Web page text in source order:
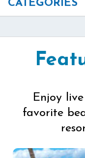
CATEGORIES
Enjoy
favorite